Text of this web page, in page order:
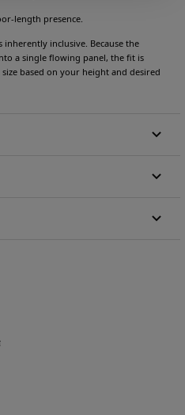
length presence.
inherently inclusive. Because the
a single flowing panel, the fit is
based on your height and desired